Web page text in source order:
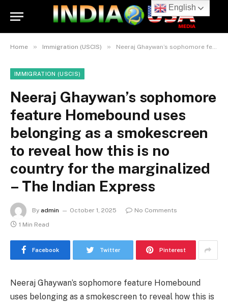
Home » Immigration (USCIS) » Neeraj Ghaywan’s sophomore feature Homebound uses belonging as a smokescreen to reveal how this is no country for the marginalized – The Indian Express
IMMIGRATION (USCIS)
Neeraj Ghaywan’s sophomore
feature Homebound uses
belonging as a smokescreen
to reveal how this is no
country for the marginalized
– The Indian Express
By admin October 1, 2025
No Comments
1 Min Read
Facebook Twitter Pinterest
Neeraj Ghaywan’s sophomore feature Homebound
uses belonging as a smokescreen to reveal how this is
English